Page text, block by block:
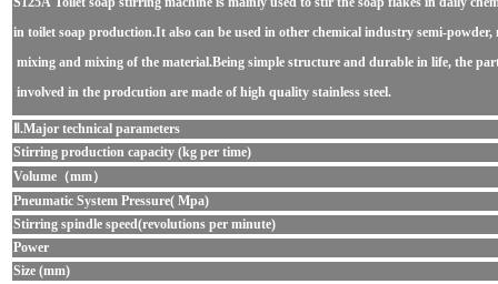
in toilet soap production.It also can be used in other chemical industry semi-powder,
mixing and mixing of the material.Being simple structure and durable in life, the
involved in the prodcution are made of high quality stainless steel.
Ⅱ.Major technical parameters
Stirring production capacity (kg per time)
Volume（mm）
Pneumatic System Pressure( Mpa)
Stirring spindle speed(revolutions per minute)
Power
Size (mm)